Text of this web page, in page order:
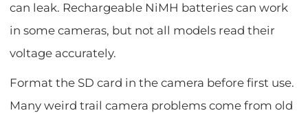
can leak. Rechargeable NiMH batteries can work
in some cameras, but not all models read their
voltage accurately.
Format the SD card in the camera before first use.
Many weird trail camera problems come from old